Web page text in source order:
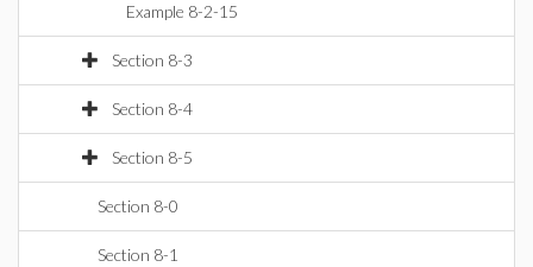
Example 8-2-15
Section 8-3
Section 8-4
Section 8-5
Section 8-0
Section 8-1